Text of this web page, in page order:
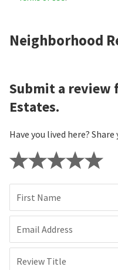
Neighborhood
Submit a review
Estates.
Have you lived here?
First Name
Email Address
Review Title